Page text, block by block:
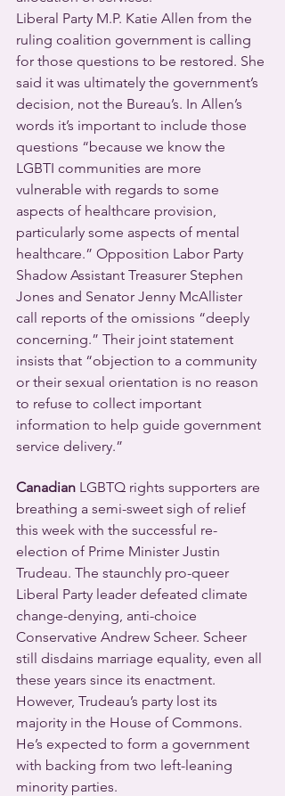
Liberal Party M.P. Katie Allen from the
ruling coalition government is calling
for those questions to be restored. She
said it was ultimately the government’s
decision, not the Bureau’s. In Allen’s
words it’s important to include those
questions “because we know the
LGBTI communities are more
vulnerable with regards to some
aspects of healthcare provision,
particularly some aspects of mental
healthcare.” Opposition Labor Party
Shadow Assistant Treasurer Stephen
Jones and Senator Jenny McAllister
call reports of the omissions “deeply
concerning.” Their joint statement
insists that “objection to a community
or their sexual orientation is no reason
to refuse to collect important
information to help guide government
service delivery.”
Canadian LGBTQ rights supporters are
breathing a semi-sweet sigh of relief
this week with the successful re-
election of Prime Minister Justin
Trudeau. The staunchly pro-queer
Liberal Party leader defeated climate
change-denying, anti-choice
Conservative Andrew Scheer. Scheer
still disdains marriage equality, even all
these years since its enactment.
However, Trudeau’s party lost its
majority in the House of Commons.
He’s expected to form a government
with backing from two left-leaning
minority parties.